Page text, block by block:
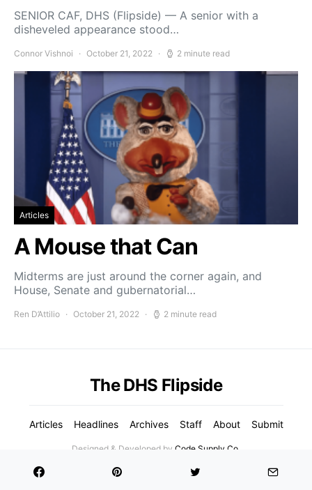
SENIOR CAF, DHS (Flipside) — A senior with a
disheveled appearance stood…
Connor Vishnoi October 21, 2022 2 minute read
Articles
A Mouse that Can
Midterms are just around the corner again, and
House, Senate and gubernatorial…
Ren D’Attilio October 21, 2022 2 minute read
The DHS Flipside
Articles Headlines Archives Staff About Submit
Designed & Developed by Code Supply Co.